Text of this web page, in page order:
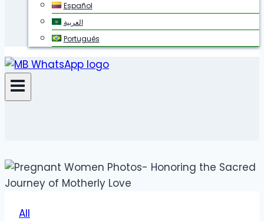
Español
العربية
Português
All